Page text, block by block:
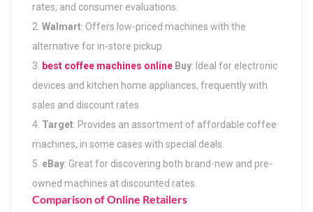
rates, and consumer evaluations.
Walmart: Offers low-priced machines with the
alternative for in-store pickup.
best coffee machines online Buy: Ideal for electronic
devices and kitchen home appliances, frequently with
sales and discount rates.
Target: Provides an assortment of affordable coffee
machines, in some cases with special deals.
eBay: Great for discovering both brand-new and pre-
owned machines at discounted rates.
Comparison of Online Retailers